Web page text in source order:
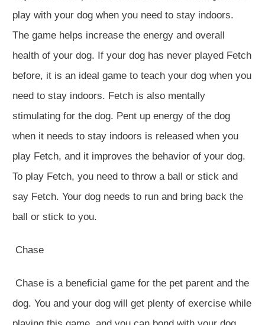
play with your dog when you need to stay indoors.
The game helps increase the energy and overall
health of your dog. If your dog has never played Fetch
before, it is an ideal game to teach your dog when you
need to stay indoors. Fetch is also mentally
stimulating for the dog. Pent up energy of the dog
when it needs to stay indoors is released when you
play Fetch, and it improves the behavior of your dog.
To play Fetch, you need to throw a ball or stick and
say Fetch. Your dog needs to run and bring back the
ball or stick to you.
Chase
Chase is a beneficial game for the pet parent and the
dog. You and your dog will get plenty of exercise while